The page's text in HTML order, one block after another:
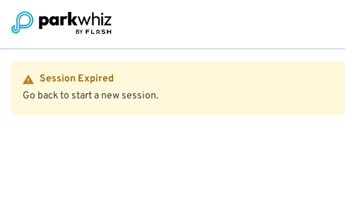
Session Expired
Go back to start a new session.